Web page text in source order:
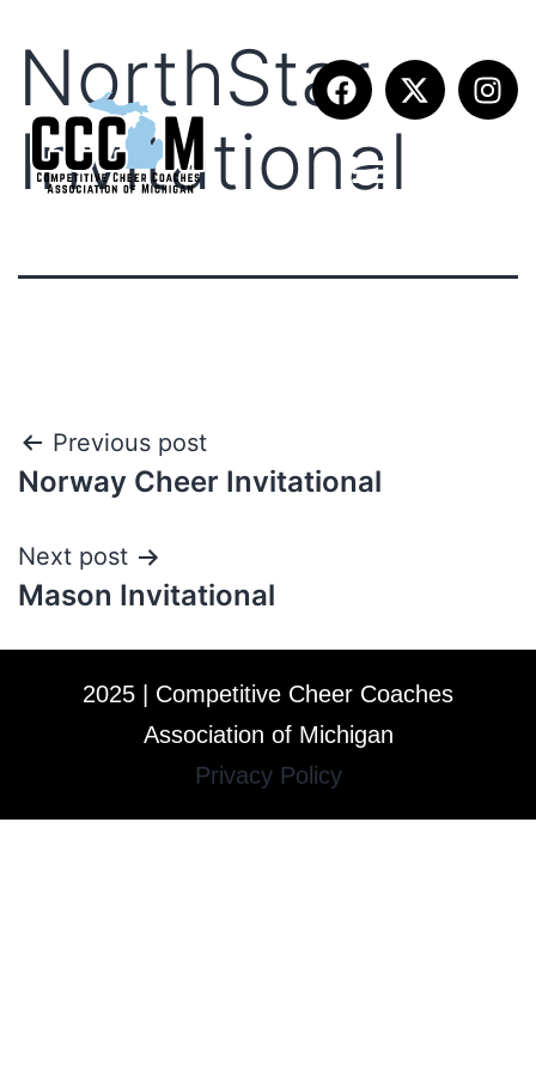
NorthStar
Invitational
Previous post
Norway Cheer Invitational
Next post
Mason Invitational
2025 | Competitive Cheer Coaches
Association of Michigan
Privacy Policy